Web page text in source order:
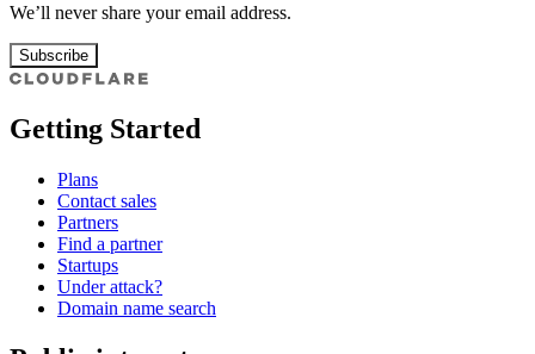
We’ll never share your email address.
Subscribe
Getting Started
Plans
Contact sales
Partners
Find a partner
Startups
Under attack?
Domain name search